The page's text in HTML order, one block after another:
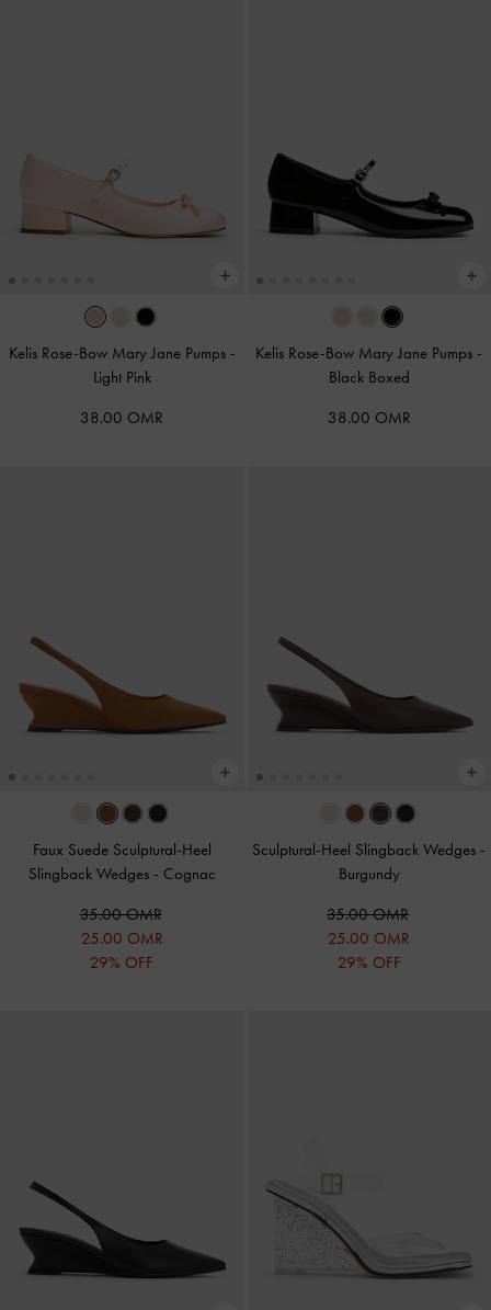
Kelis Rose-Bow Mary Jane Pumps -
Light Pink
38.00 OMR
Kelis Rose-Bow Mary Jane Pumps -
Black Boxed
38.00 OMR
Faux Suede Sculptural-Heel
Slingback Wedges - Cognac
35.00 OMR
25.00 OMR
29% OFF
Sculptural-Heel Slingback Wedges -
Burgundy
35.00 OMR
25.00 OMR
29% OFF